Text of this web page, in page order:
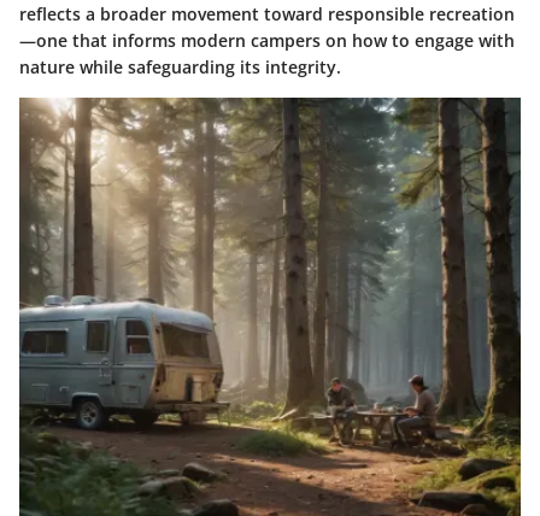
reflects a broader movement toward responsible recreation
—one that informs modern campers on how to engage with
nature while safeguarding its integrity.